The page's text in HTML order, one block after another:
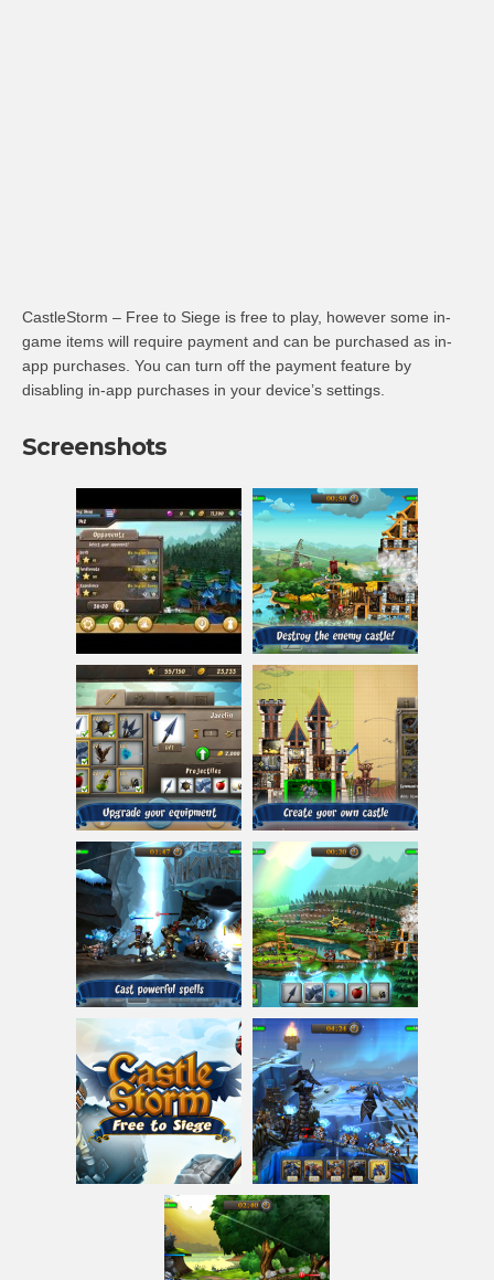
CastleStorm – Free to Siege is free to play, however some in-
game items will require payment and can be purchased as in-
app purchases. You can turn off the payment feature by
disabling in-app purchases in your device’s settings.
Screenshots